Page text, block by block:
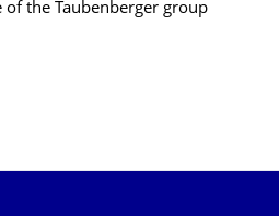
the Taubenberger group